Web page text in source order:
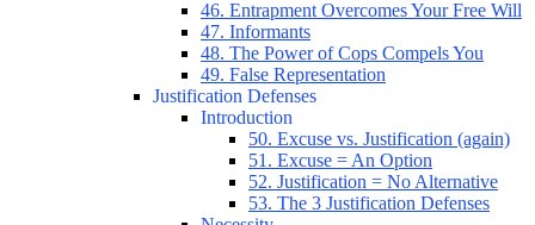
46. Entrapment Overcomes Your Free Will
47. Informants
48. The Power of Cops Compels You
49. False Representation
Justification Defenses
Introduction
50. Excuse vs. Justification (again)
51. Excuse = An Option
52. Justification = No Alternative
53. The 3 Justification Defenses